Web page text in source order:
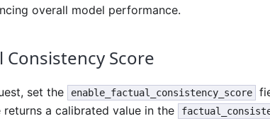
overall model performance.
Consistency Score
set the enable_factual_consistency_score
a calibrated value in the